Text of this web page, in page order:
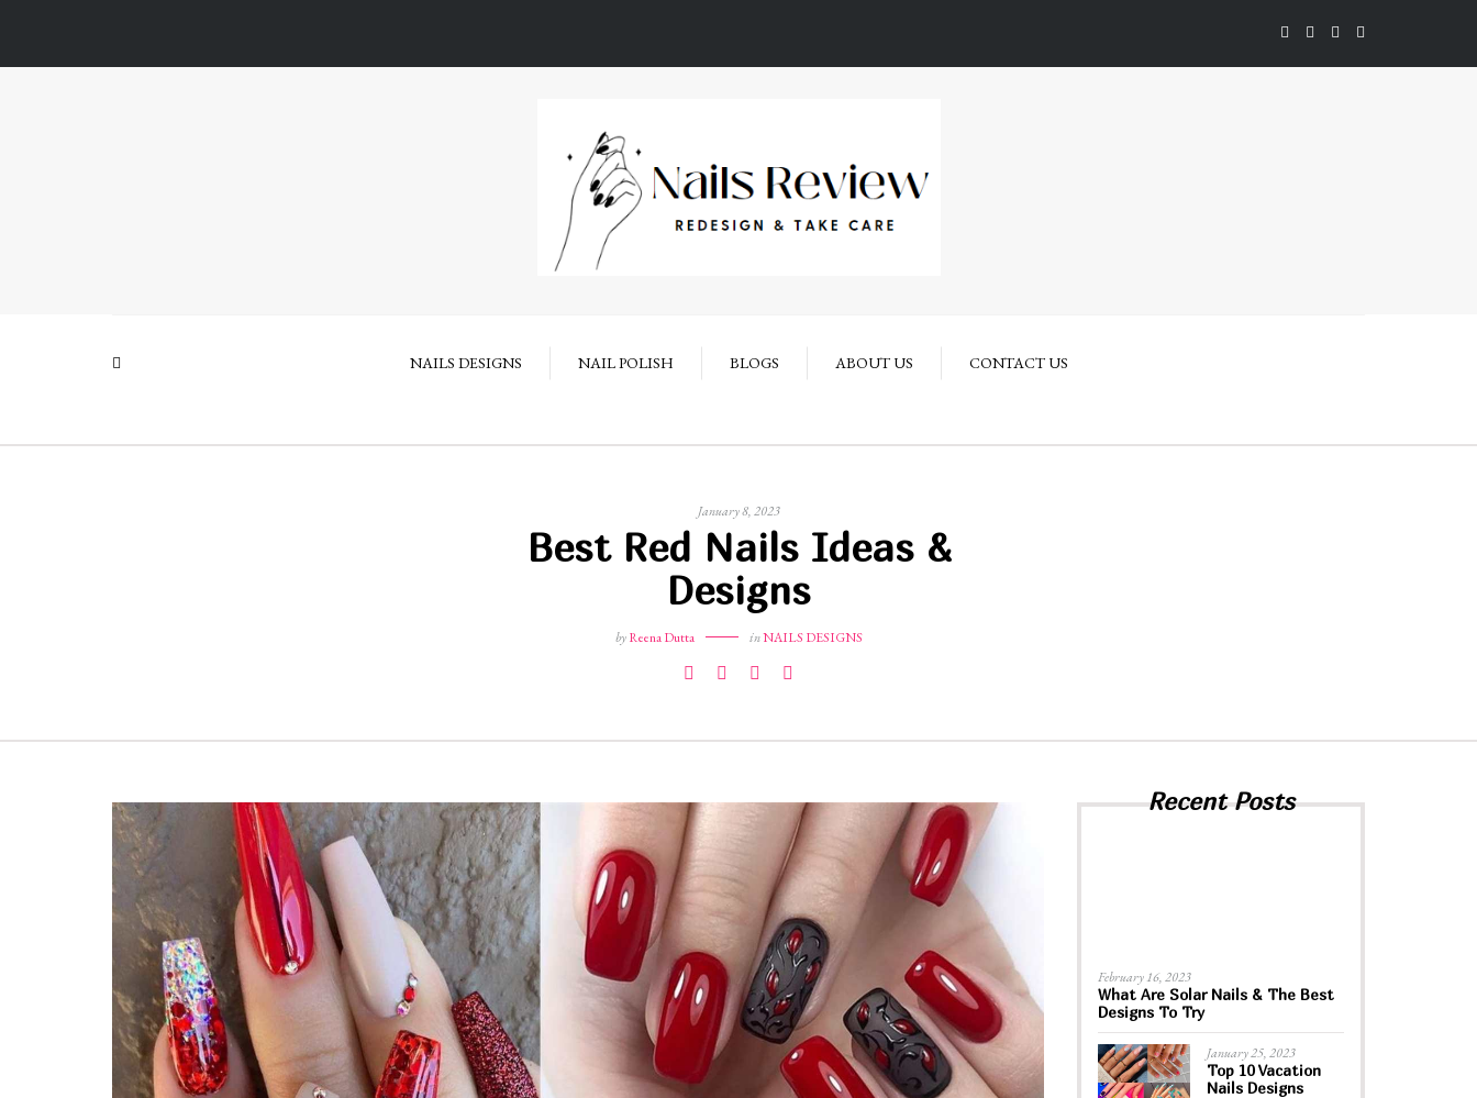
NAILS DESIGNS NAIL POLISH BLOGS ABOUT US CONTACT US
January 8, 2023
Best Red Nails Ideas &
Designs
byReena Dutta inNAILS DESIGNS
Recent Posts
February 16, 2023
What Are Solar Nails & The Best
Designs To Try
January 25, 2023
Top 10 Vacation
Nails Designs